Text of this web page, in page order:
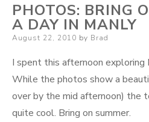
PHOTOS: BRING
A DAY IN MANLY
Posted
August 22, 2010 by Brad
I spent this afternoon exploring
While the photos show a
over by the mid afternoon) the
quite cool. Bring on summer.